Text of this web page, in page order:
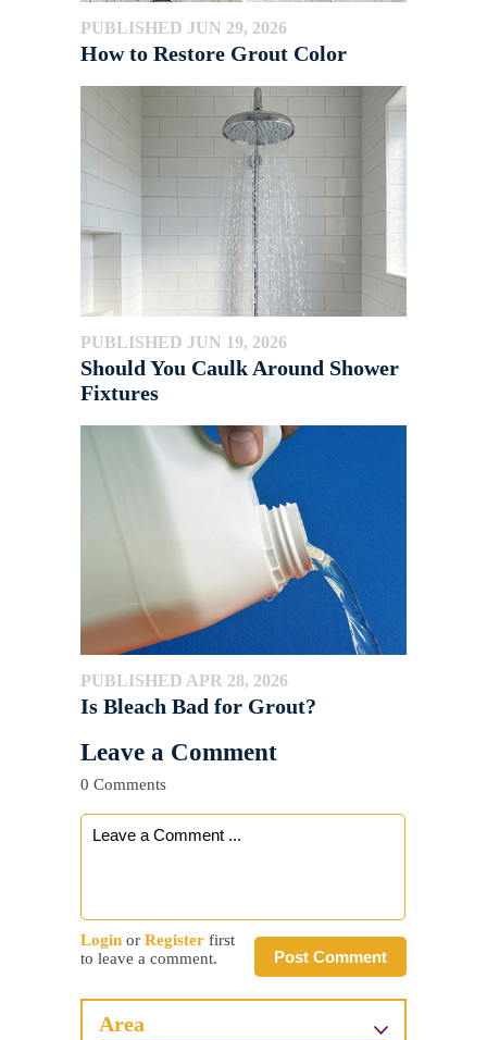
PUBLISHED JUN 29, 2026
How to Restore Grout Color
PUBLISHED JUN 19, 2026
Should You Caulk Around Shower
Fixtures
PUBLISHED APR 28, 2026
Is Bleach Bad for Grout?
Leave a Comment
0 Comments
Post Comment
Login or Register first
to leave a comment.
Area